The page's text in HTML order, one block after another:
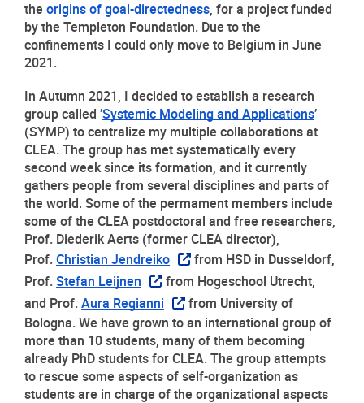
the origins of goal-directedness, for a project funded
by the Templeton Foundation. Due to the
confinements I could only move to Belgium in June
2021.
In Autumn 2021, I decided to establish a research
group called ’Systemic Modeling and Applications’
(SYMP) to centralize my multiple collaborations at
CLEA. The group has met systematically every
second week since its formation, and it currently
gathers people from several disciplines and parts of
the world. Some of the permament members include
some of the CLEA postdoctoral and free researchers,
Prof. Diederik Aerts (former CLEA director),
Prof. Christian Jendreiko
from HSD in Dusseldorf,
Prof. Stefan Leijnen
from Hogeschool Utrecht,
and Prof. Aura Regianni
from University of
Bologna. We have grown to an international group of
more than 10 students, many of them becoming
already PhD students for CLEA. The group attempts
to rescue some aspects of self-organization as
students are in charge of the organizational aspects